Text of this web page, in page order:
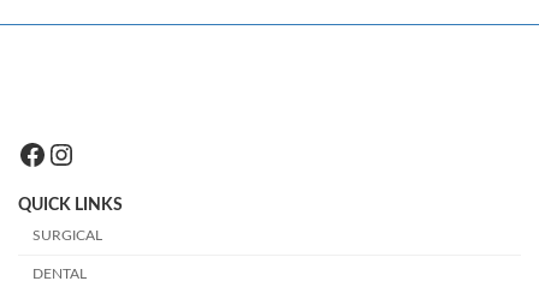
Facebook
Instagram
QUICK LINKS
SURGICAL
DENTAL